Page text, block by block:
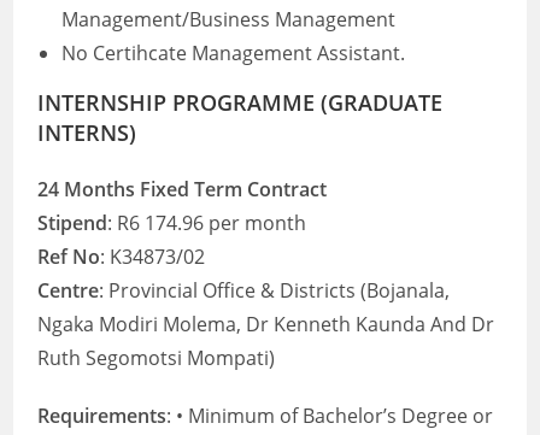
Management/Business Management
No Certihcate Management Assistant.
INTERNSHIP PROGRAMME (GRADUATE
INTERNS)
24 Months Fixed Term Contract
Stipend: R6 174.96 per month
Ref No: K34873/02
Centre: Provincial Office & Districts (Bojanala,
Ngaka Modiri Molema, Dr Kenneth Kaunda And Dr
Ruth Segomotsi Mompati)
Requirements: • Minimum of Bachelor’s Degree or